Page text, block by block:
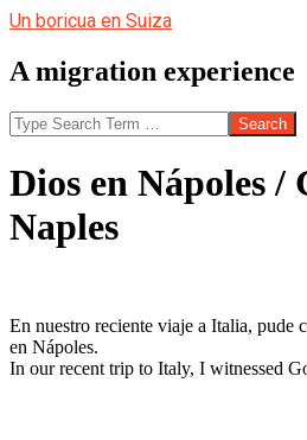
Skip
content
Un boricua en Suiza
A migration experience
Search
Dios en Nápoles /
Naples
En nuestro reciente viaje a Italia, pude
en Nápoles.
In our recent trip to Italy, I witnessed